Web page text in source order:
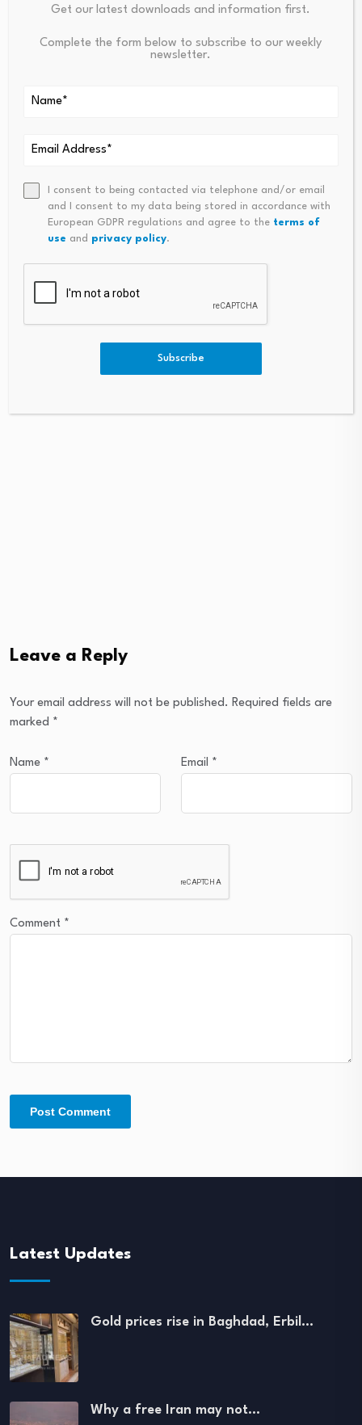
PREVIOUS
Reed Harvesters In Dhi Qar
Fuel Traditional Economy
Coinbase And Checkout.com
Allow To Pay Online In Stablec
personal finance simple,
August 6, 2026
Leave a Reply
Your email address will not be published. Required fields are
marked *
Name * Email *
Comment *
Latest Updates
Gold prices rise in Baghdad, Erbil…
Why a free Iran may not…
Get our latest downloads and information first.
Complete the form below to subscribe to our weekly
newsletter.
I consent to being contacted via telephone and/or email
and I consent to my data being stored in accordance with
European GDPR regulations and agree to the terms of
use and privacy policy.
Subscribe